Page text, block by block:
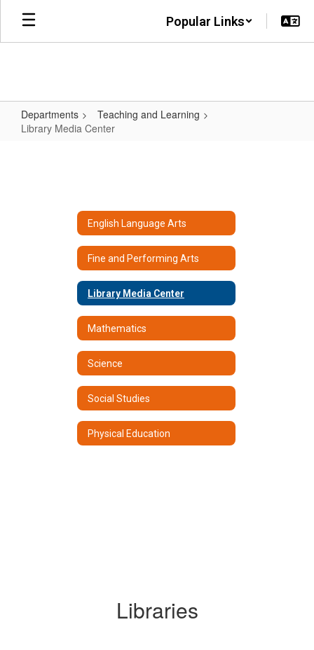
Skip
main
Popular Links
Departments
Teaching and Learning
Library Media Center
English Language Arts
Fine and Performing Arts
Library Media Center
Mathematics
Science
Social Studies
Physical Education
Libraries